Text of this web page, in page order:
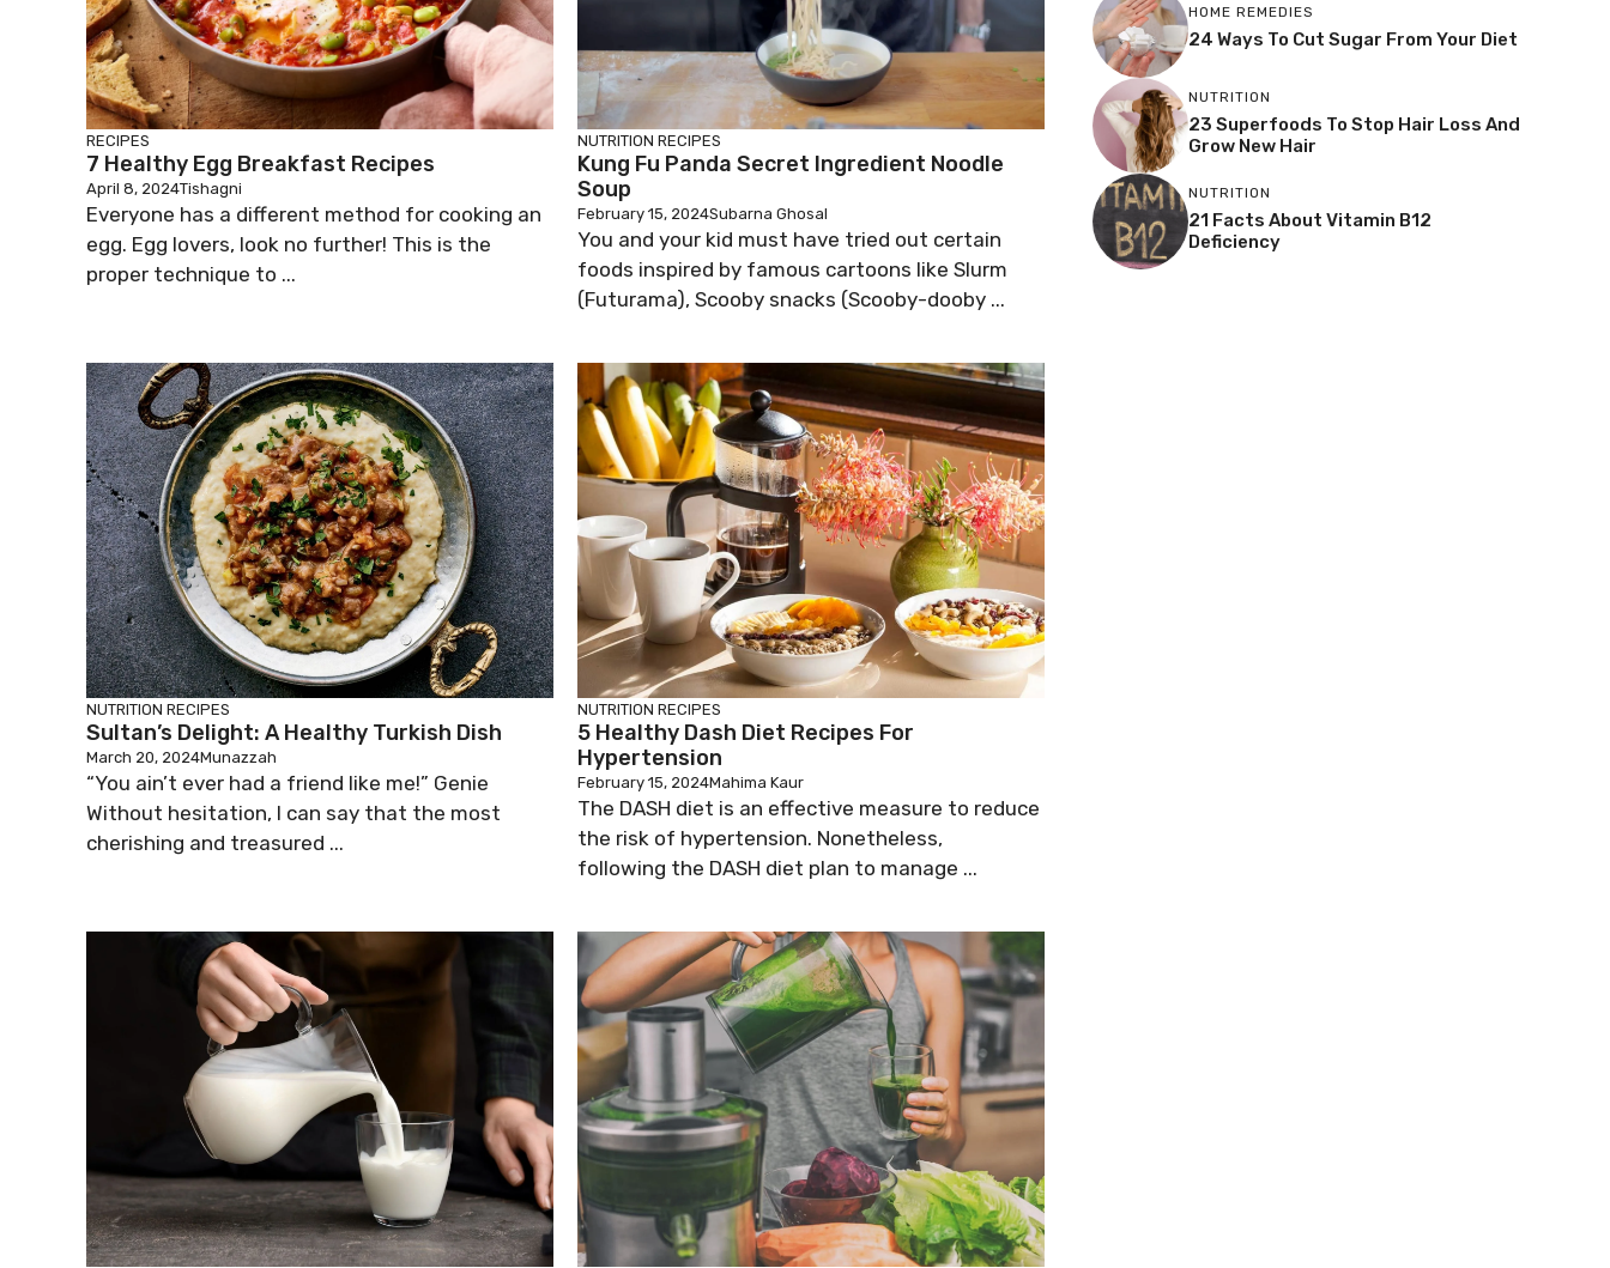
RECIPES
7 Healthy Egg Breakfast Recipes
April 8, 2024Tishagni
Everyone has a different method for cooking an
egg. Egg lovers, look no further! This is the
proper technique to ...
NUTRITION RECIPES
Kung Fu Panda Secret Ingredient Noodle
Soup
February 15, 2024Subarna Ghosal
You and your kid must have tried out certain
foods inspired by famous cartoons like Slurm
(Futurama), Scooby snacks (Scooby-dooby ...
NUTRITION RECIPES
Sultan’s Delight: A Healthy Turkish Dish
March 20, 2024Munazzah
“You ain’t ever had a friend like me!” Genie
Without hesitation, I can say that the most
cherishing and treasured ...
NUTRITION RECIPES
5 Healthy Dash Diet Recipes For
Hypertension
February 15, 2024Mahima Kaur
The DASH diet is an effective measure to reduce
the risk of hypertension. Nonetheless,
following the DASH diet plan to manage ...
HOME REMEDIES
24 Ways To Cut Sugar From Your Diet
NUTRITION
23 Superfoods To Stop Hair Loss And
Grow New Hair
NUTRITION
21 Facts About Vitamin B12
Deficiency